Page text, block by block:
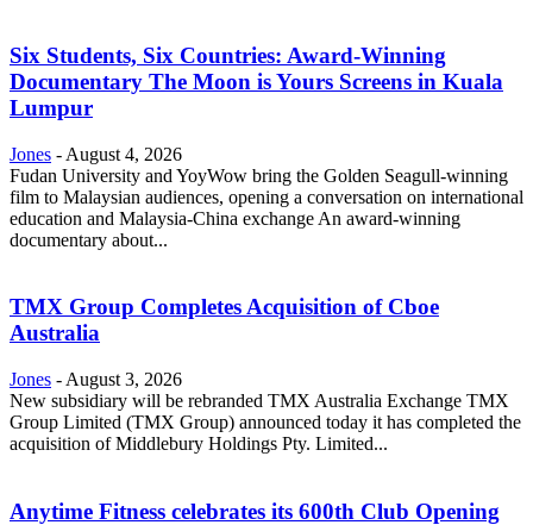
Six Students, Six Countries: Award-Winning
Documentary The Moon is Yours Screens in Kuala
Lumpur
Jones - August 4, 2026
Fudan University and YoyWow bring the Golden Seagull-winning
film to Malaysian audiences, opening a conversation on international
education and Malaysia-China exchange An award-winning
documentary about...
TMX Group Completes Acquisition of Cboe
Australia
Jones - August 3, 2026
New subsidiary will be rebranded TMX Australia Exchange TMX
Group Limited (TMX Group) announced today it has completed the
acquisition of Middlebury Holdings Pty. Limited...
Anytime Fitness celebrates its 600th Club Opening